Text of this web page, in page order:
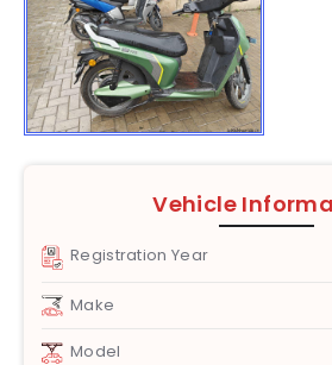
Vehicle
Registration Year
Make
Model